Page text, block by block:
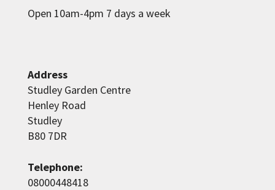
Open 10am-4pm 7 days a week
Address
Studley Garden Centre
Henley Road
Studley
B80 7DR
Telephone:
08000448418